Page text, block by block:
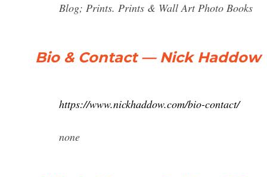
Blog; Prints. Prints & Wall Art Photo Books
Bio & Contact — Nick Haddow
https://www.nickhaddow.com/bio-contact/
none